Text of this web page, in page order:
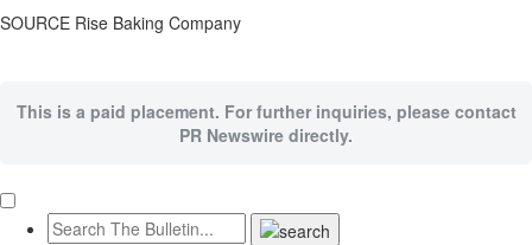
SOURCE Rise Baking Company
This is a paid placement. For further inquiries, please contact
PR Newswire directly.